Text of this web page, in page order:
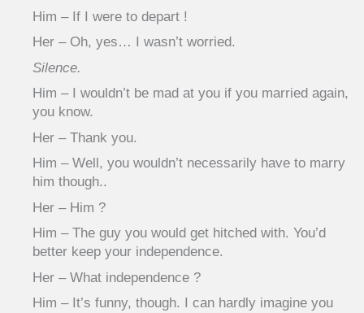
Him – If I were to depart !
Her – Oh, yes… I wasn’t worried.
Silence.
Him – I wouldn’t be mad at you if you married again,
you know.
Her – Thank you.
Him – Well, you wouldn’t necessarily have to marry
him though..
Her – Him ?
Him – The guy you would get hitched with. You’d
better keep your independence.
Her – What independence ?
Him – It’s funny, though. I can hardly imagine you